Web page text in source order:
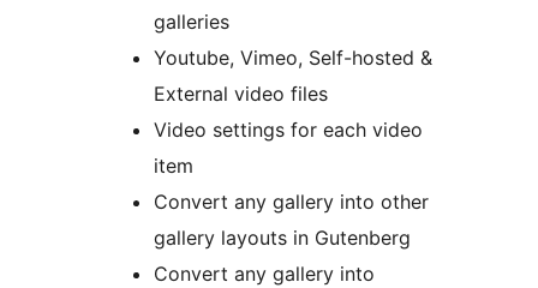
galleries
Youtube, Vimeo, Self-hosted &
External video files
Video settings for each video
item
Convert any gallery into other
gallery layouts in Gutenberg
Convert any gallery into